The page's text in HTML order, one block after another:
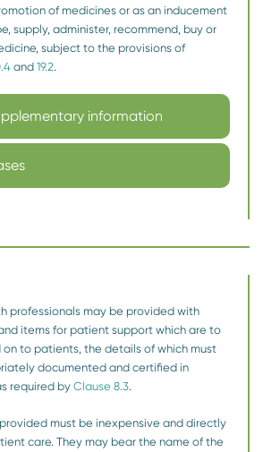
of medicines or as an inducement
supply, administer, recommend, buy or
subject to the provisions of
and19.2.
information
professionals may be provided with
items for patient support which are to
on to patients, the details of which must
documented and certified in
required byClause 8.3.
must be inexpensive and directly
care. They may bear the name of the